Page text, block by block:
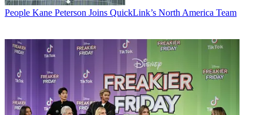
People Kane Peterson Joins QuickLink’s North America Team